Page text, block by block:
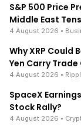
S&P 500 Price
Middle East
4 August 2026 •
Why XRP Could
Yen Carry Trade
4 August 2026 •
SpaceX
Stock Rally?
4 August 2026 •